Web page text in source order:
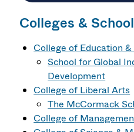
Colleges &
College of Education
School for Global
Development
College of Liberal Arts
The McCormack
College of